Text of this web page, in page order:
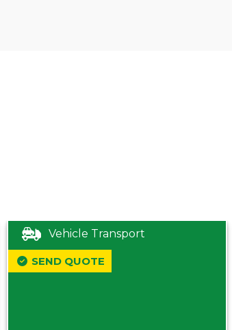
Vehicle Transport
SEND QUOTE